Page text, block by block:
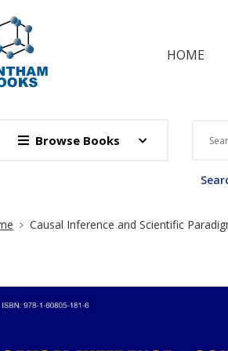
HOME
Browse Books
Causal Inference and Scientific